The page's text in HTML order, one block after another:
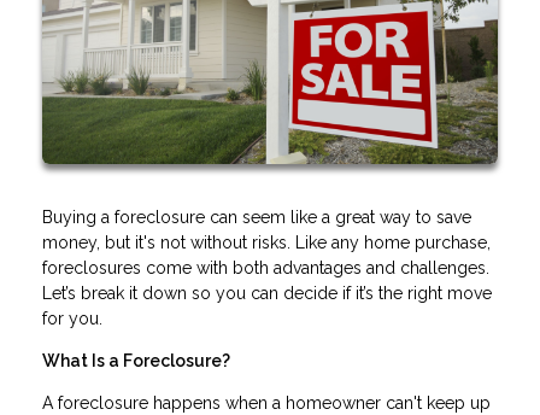
Buying a foreclosure can seem like a great way to save
money, but it's not without risks. Like any home purchase,
foreclosures come with both advantages and challenges.
Let’s break it down so you can decide if it’s the right move
for you.
What Is a Foreclosure?
A foreclosure happens when a homeowner can't keep up